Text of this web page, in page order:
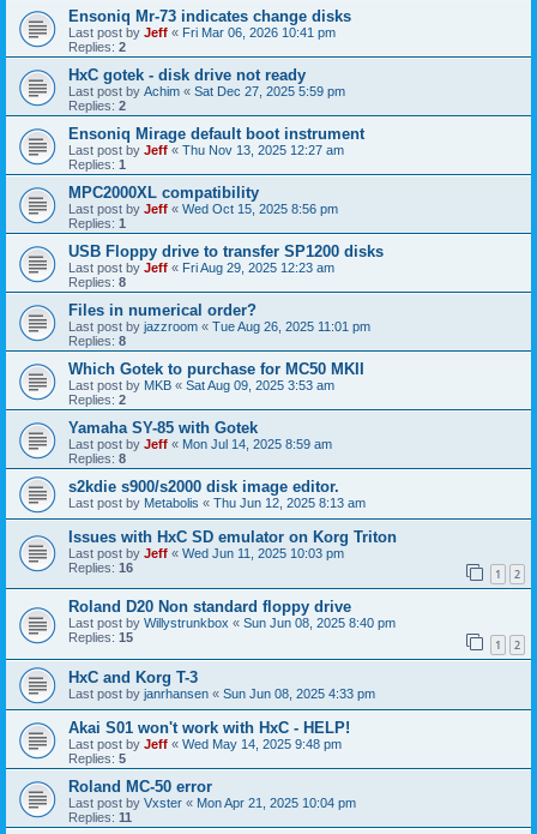
Ensoniq Mr-73 indicates change disks
Last post by Jeff « Fri Mar 06, 2026 10:41 pm
Replies: 2
HxC gotek - disk drive not ready
Last post by Achim « Sat Dec 27, 2025 5:59 pm
Replies: 2
Ensoniq Mirage default boot instrument
Last post by Jeff « Thu Nov 13, 2025 12:27 am
Replies: 1
MPC2000XL compatibility
Last post by Jeff « Wed Oct 15, 2025 8:56 pm
Replies: 1
USB Floppy drive to transfer SP1200 disks
Last post by Jeff « Fri Aug 29, 2025 12:23 am
Replies: 8
Files in numerical order?
Last post by jazzroom « Tue Aug 26, 2025 11:01 pm
Replies: 8
Which Gotek to purchase for MC50 MKII
Last post by MKB « Sat Aug 09, 2025 3:53 am
Replies: 2
Yamaha SY-85 with Gotek
Last post by Jeff « Mon Jul 14, 2025 8:59 am
Replies: 8
s2kdie s900/s2000 disk image editor.
Last post by Metabolis « Thu Jun 12, 2025 8:13 am
Issues with HxC SD emulator on Korg Triton
Last post by Jeff « Wed Jun 11, 2025 10:03 pm
Replies: 16 1 2
Roland D20 Non standard floppy drive
Last post by Willystrunkbox « Sun Jun 08, 2025 8:40 pm
Replies: 15 1 2
HxC and Korg T-3
Last post by janrhansen « Sun Jun 08, 2025 4:33 pm
Akai S01 won't work with HxC - HELP!
Last post by Jeff « Wed May 14, 2025 9:48 pm
Replies: 5
Roland MC-50 error
Last post by Vxster « Mon Apr 21, 2025 10:04 pm
Replies: 11